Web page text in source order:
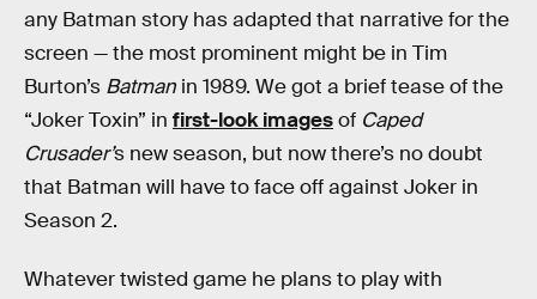
any Batman story has adapted that narrative for the
screen — the most prominent might be in Tim
Burton’s Batman in 1989. We got a brief tease of the
“Joker Toxin” in first-look imagesof Caped
Crusader’s new season, but now there’s no doubt
that Batman will have to face off against Joker in
Season 2.
Whatever twisted game he plans to play with